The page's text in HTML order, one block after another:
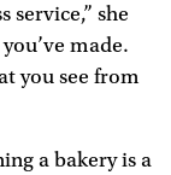
service,” she
made.
you see from
a bakery is a